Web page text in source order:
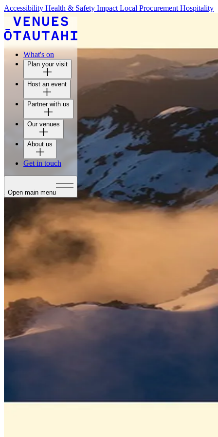
Accessibility Health & Safety Impact Local Procurement Hospitality
What's on
Plan your visit
Host an event
Partner with us
Our venues
About us
Get in touch
Open main menu